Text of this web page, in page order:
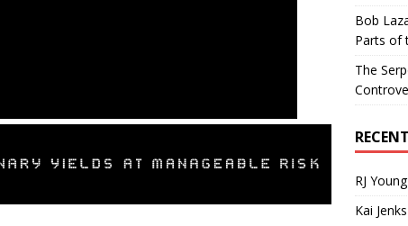
Bob
Parts of
The
RJ Young
Kai Jenks